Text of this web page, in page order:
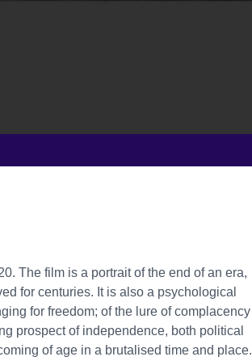
The film is a portrait of the end of an era,
for centuries. It is also a psychological
for freedom; of the lure of complacency
prospect of independence, both political
of age in a brutalised time and place.